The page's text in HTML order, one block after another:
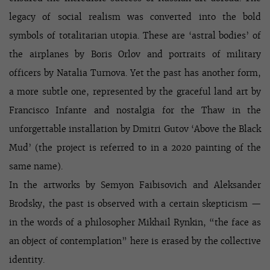
legacy of social realism was converted into the bold
symbols of totalitarian utopia. These are ‘astral bodies’ of
the airplanes by Boris Orlov and portraits of military
officers by Natalia Turnova. Yet the past has another form,
a more subtle one, represented by the graceful land art by
Francisco Infante and nostalgia for the Thaw in the
unforgettable installation by Dmitri Gutov ‘Above the Black
Mud’ (the project is referred to in a 2020 painting of the
same name).
In the artworks by Semyon Faibisovich and Aleksander
Brodsky, the past is observed with a certain skepticism —
in the words of a philosopher Mikhail Rynkin, “the face as
an object of contemplation” here is erased by the collective
identity.